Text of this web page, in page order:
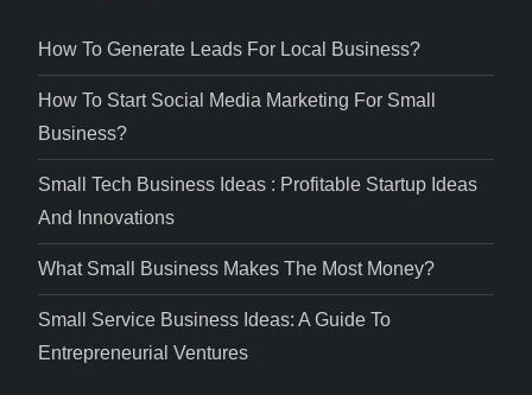
How To Generate Leads For Local Business?
How To Start Social Media Marketing For Small
Business?
Small Tech Business Ideas : Profitable Startup Ideas
And Innovations
What Small Business Makes The Most Money?
Small Service Business Ideas: A Guide To
Entrepreneurial Ventures